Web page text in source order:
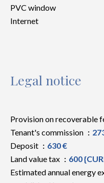
PVC window
Internet
Legal notice
Provision on recoverable
Tenant's commission
Deposit
630 €
Land value tax
600
Estimated annual energy